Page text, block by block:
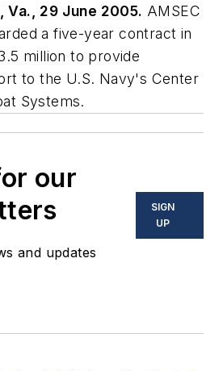
Va., 29 June 2005. AMSEC
a five-year contract in
million to provide
to the U.S. Navy's Center
Systems.
our
and updates
SIGN
UP